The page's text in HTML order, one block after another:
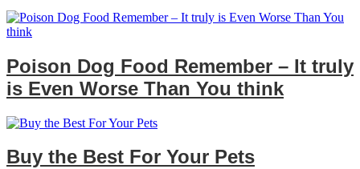
Poison Dog Food Remember – It truly
is Even Worse Than You think
Buy the Best For Your Pets